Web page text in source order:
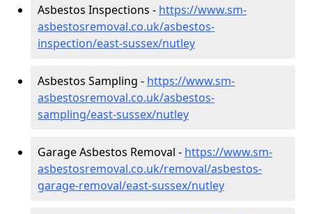
Asbestos Inspections - https://www.sm-
asbestosremoval.co.uk/asbestos-
inspection/east-sussex/nutley
Asbestos Sampling - https://www.sm-
asbestosremoval.co.uk/asbestos-
sampling/east-sussex/nutley
Garage Asbestos Removal - https://www.sm-
asbestosremoval.co.uk/removal/asbestos-
garage-removal/east-sussex/nutley